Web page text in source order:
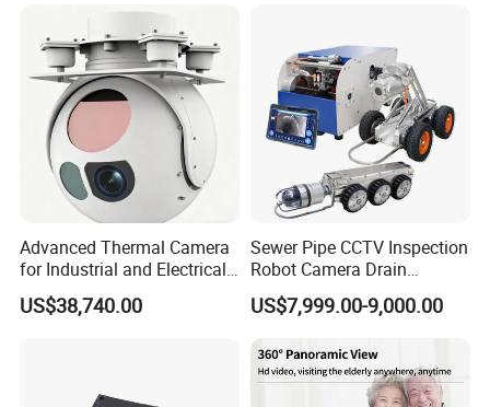
Tracking
Advanced Thermal Camera
for Industrial and Electrical
Applications
US$38,740.00
Sewer Pipe CCTV Inspection
Robot Camera Drain
Pipeline Crawler Camera for
Report
US$7,999.00-9,000.00